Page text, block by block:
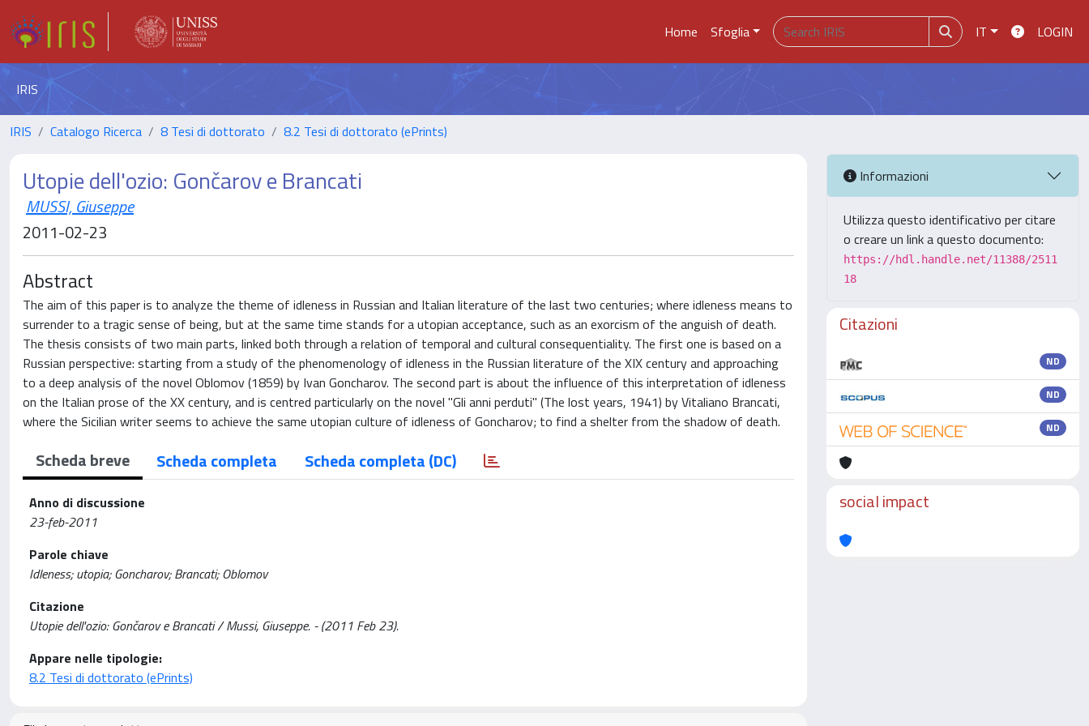
Home Sfoglia IT LOGIN
IRIS
IRIS Catalogo Ricerca 8 Tesi di dottorato 8.2 Tesi di dottorato (ePrints)
Utopie dell'ozio: Gončarov e Brancati
MUSSI, Giuseppe
2011-02-23
Abstract
The aim of this paper is to analyze the theme of idleness in Russian and Italian literature of the last two centuries; where idleness means to
surrender to a tragic sense of being, but at the same time stands for a utopian acceptance, such as an exorcism of the anguish of death.
The thesis consists of two main parts, linked both through a relation of temporal and cultural consequentiality. The first one is based on a
Russian perspective: starting from a study of the phenomenology of idleness in the Russian literature of the XIX century and approaching
to a deep analysis of the novel Oblomov (1859) by Ivan Goncharov. The second part is about the influence of this interpretation of idleness
on the Italian prose of the XX century, and is centred particularly on the novel "Gli anni perduti" (The lost years, 1941) by Vitaliano Brancati,
where the Sicilian writer seems to achieve the same utopian culture of idleness of Goncharov; to find a shelter from the shadow of death.
Scheda breve Scheda completa Scheda completa (DC)
Anno di discussione
23-feb-2011
Parole chiave
Idleness; utopia; Goncharov; Brancati; Oblomov
Citazione
Utopie dell'ozio: Gončarov e Brancati / Mussi, Giuseppe. - (2011 Feb 23).
Appare nelle tipologie:
8.2 Tesi di dottorato (ePrints)
Informazioni
Utilizza questo identificativo per citare
o creare un link a questo documento:
https://hdl.handle.net/11388/2511
18
Citazioni
ND
ND
ND
social impact